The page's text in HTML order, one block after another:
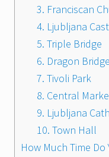
3. Franciscan
4. Ljubljana
5. Triple Bridge
6. Dragon Bridge
7. Tivoli Park
8. Central
9. Ljubljana
10. Town Hall
How Much Time